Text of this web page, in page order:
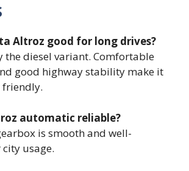
Altroz good for long drives?
the diesel variant. Comfortable
good highway stability make it
friendly.
automatic reliable?
is smooth and well-
usage.